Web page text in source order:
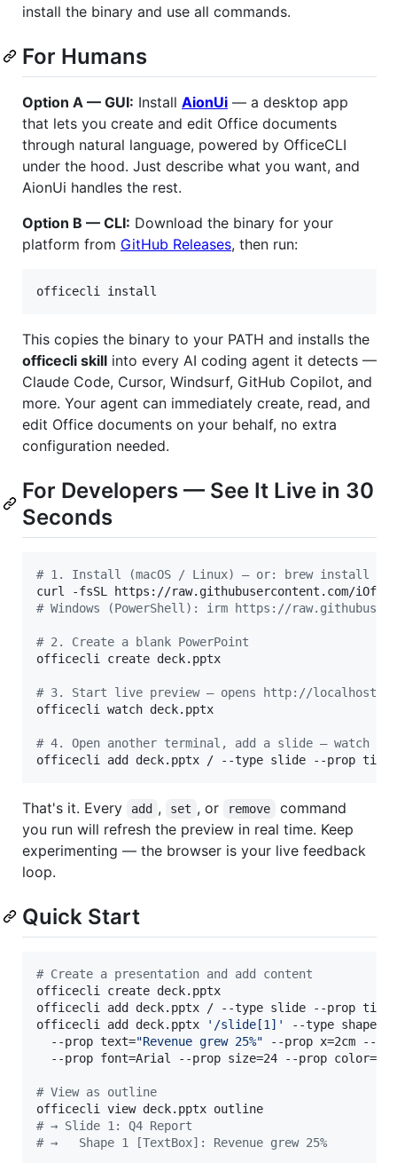
install the binary and use all commands.
For Humans
Option A — GUI: Install AionUi — a desktop app
that lets you create and edit Office documents
through natural language, powered by OfficeCLI
under the hood. Just describe what you want, and
AionUi handles the rest.
Option B — CLI: Download the binary for your
platform from GitHub Releases, then run:
officecli install
This copies the binary to your PATH and installs the
officecli skill into every AI coding agent it detects —
Claude Code, Cursor, Windsurf, GitHub Copilot, and
more. Your agent can immediately create, read, and
edit Office documents on your behalf, no extra
configuration needed.
For Developers — See It Live in 30
Seconds
# 1. Install (macOS / Linux) — or: brew install
curl -fsSL https://raw.githubusercontent.com/
# Windows (PowerShell): irm https://
# 2. Create a blank PowerPoint
officecli create deck.pptx
# 3. Start live preview — opens http://
officecli watch deck.pptx
# 4. Open another terminal, add a slide — watch
officecli add deck.pptx / --type slide --prop
That's it. Every add , set , or remove
command
you run will refresh the preview in real time. Keep
experimenting — the browser is your live feedback
loop.
Quick Start
# Create a presentation and add content
officecli create deck.pptx
officecli add deck.pptx / --type slide --prop
officecli add deck.pptx
' /slide[1] '
--type shape \
  --prop text=
"Revenue grew 25%" --prop x=2cm --
--prop font=Arial --prop size=24 --prop
# View as outline
# → Slide 1: Q4 Report
# →   Shape 1 [TextBox]: Revenue grew 25%